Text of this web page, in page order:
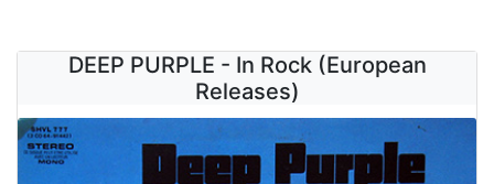
DEEP PURPLE - In Rock (European
Releases)